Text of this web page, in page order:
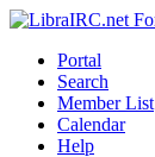
Portal
Search
Member List
Calendar
Help